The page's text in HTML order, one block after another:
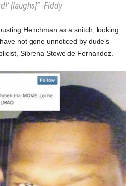
[laughs]”-Fiddy
Henchman as a snitch, looking
not gone unnoticed by dude’s
Sibrena Stowe de Fernandez.